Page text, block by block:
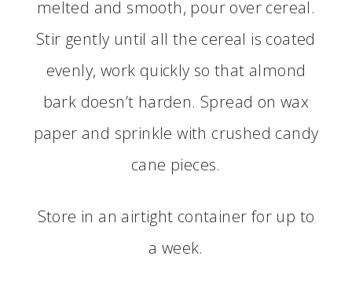
melted and smooth, pour over cereal.
Stir gently until all the cereal is coated
evenly, work quickly so that almond
bark doesn’t harden. Spread on wax
paper and sprinkle with crushed candy
cane pieces.
Store in an airtight container for up to
a week.